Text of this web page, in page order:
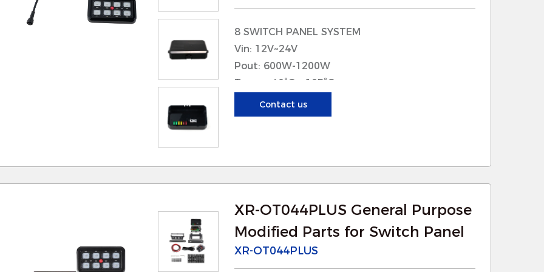
- These parts are designed for easy integration into existing systems, making
installation quick and straightforward. This reduces downtime and minimizes
disruptions during equipment upgrades or maintenance.
- Clear instructions and standardized connectors simplify the installation process,
even for users with limited technical expertise.
parts are made from high-grade materials such as reinforced plastics,
resistant metals, and heat-resistant composites, ensuring reliable
- These materials also contribute to the parts’ longevity, reducing the frequency of
replacements and overall maintenance costs.
8 SWITCH PANEL SYSTEM
Vin: 12V~24V
Pout: 600W-1200W
Tcase: -40°C~+105°C
max: <80A
Application: UNIVERSAL
Contact us
XR-OT044PLUS General Purpose
Modified Parts for Switch Panel
XR-OT044PLUS